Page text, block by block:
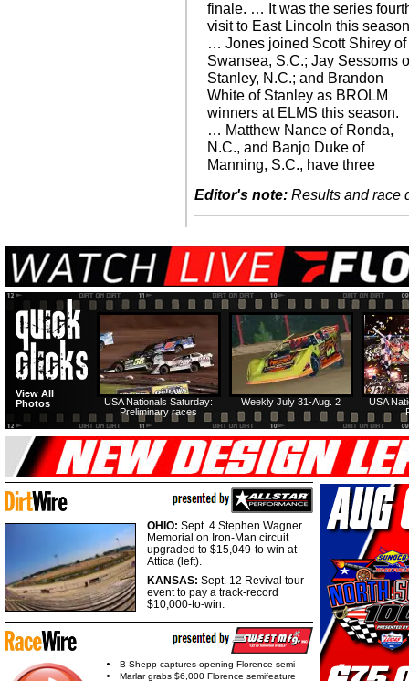
finale. … It was the series
visit to East Lincoln this
… Jones joined Scott Shirey of
Swansea, S.C.; Jay Sessoms
Stanley, N.C.; and Brandon
White of Stanley as BROLM
winners at ELMS this season.
… Matthew Nance of Ronda,
N.C., and Banjo Duke of
Manning, S.C., have three
Editor's note: Results and race
USA
Weekly July 31-Aug. 2
USA Nationals Saturday:
Preliminary races
View All
Photos
OHIO: Sept. 4 Stephen Wagner
Memorial on Iron-Man circuit
upgraded to $15,049-to-win at
Attica (left).
KANSAS: Sept. 12 Revival tour
event to pay a track-record
$10,000-to-win.
B-Shepp captures opening Florence semi
Marlar grabs $6,000 Florence semifeature